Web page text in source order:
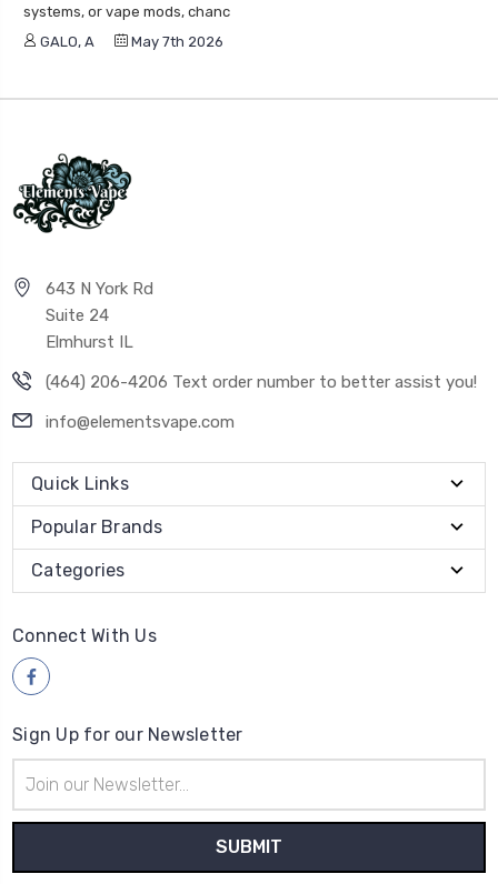
systems, or vape mods, chanc
GALO, A
May 7th 2026
643 N York Rd
Suite 24
Elmhurst IL
(464) 206-4206 Text order number to better assist you!
info@elementsvape.com
Quick Links
Popular Brands
Categories
Connect With Us
Sign Up for our Newsletter
Address